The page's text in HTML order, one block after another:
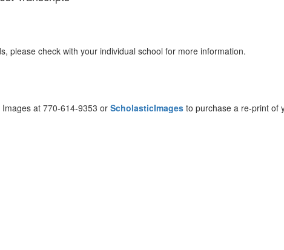
please check with your individual school for more information.
at 770-614-9353 or ScholasticImages to purchase a re-print of